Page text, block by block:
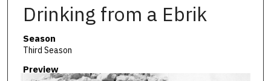
Drinking from a Ebrik
Season
Third Season
Preview